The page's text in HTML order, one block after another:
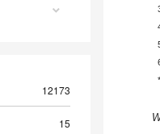
12173
15
*